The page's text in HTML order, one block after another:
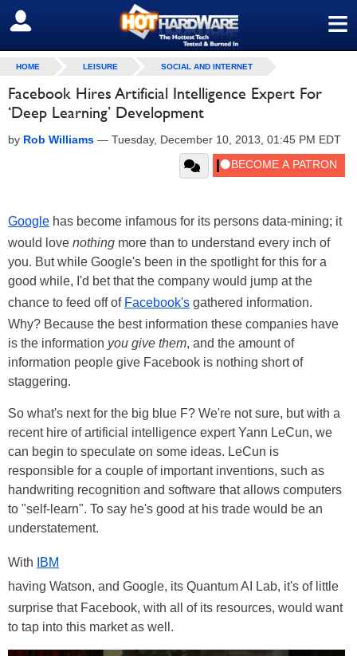
≡
SIGN OUT
HOME LEISURE SOCIAL AND INTERNET
Facebook Hires Artificial Intelligence Expert For
‘Deep Learning’ Development
by Rob Williams — Tuesday, December 10, 2013, 01:45 PM EDT
Google has become infamous for its persons data-mining; it
would love nothing more than to understand every inch of
you. But while Google's been in the spotlight for this for a
good while, I'd bet that the company would jump at the
chance to feed off of Facebook's gathered information.
Why? Because the best information these companies have
is the information you give them, and the amount of
information people give Facebook is nothing short of
staggering.
So what's next for the big blue F? We're not sure, but with a
recent hire of artificial intelligence expert Yann LeCun, we
can begin to speculate on some ideas. LeCun is
responsible for a couple of important inventions, such as
handwriting recognition and software that allows computers
to "self-learn". To say he's good at his trade would be an
understatement.
With
IBM
having Watson, and Google, its Quantum AI Lab, it's of little
surprise that Facebook, with all of its resources, would want
to tap into this market as well.